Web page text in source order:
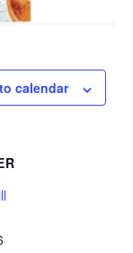
calendar